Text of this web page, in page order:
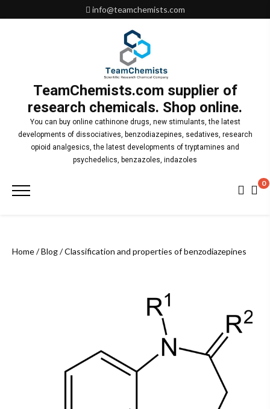
to
info@teamchemists.com
TeamChemists.com supplier of
research chemicals. Shop online.
You can buy online cathinone drugs, new stimulants, the latest
developments of dissociatives, benzodiazepines, sedatives, research
opioid analgesics, the latest developments of tryptamines and
psychedelics, benzazoles, indazoles
Primary
0
Home/Blog/ Classification and properties of benzodiazepines